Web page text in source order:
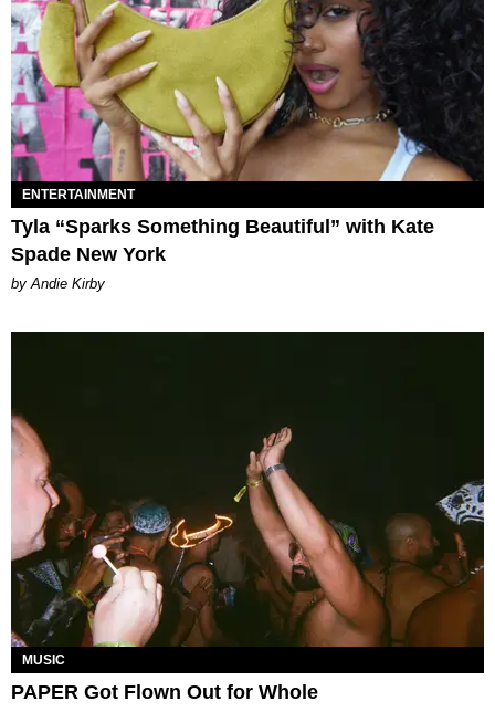
ENTERTAINMENT
Tyla “Sparks Something Beautiful” with Kate
Spade New York
by Andie Kirby
MUSIC
PAPER Got Flown Out for Whole